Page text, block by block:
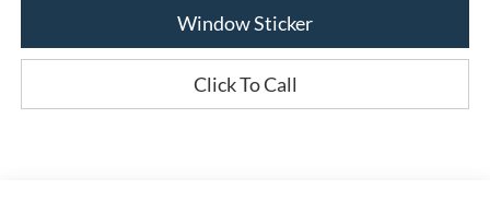
Window Sticker
Click To Call